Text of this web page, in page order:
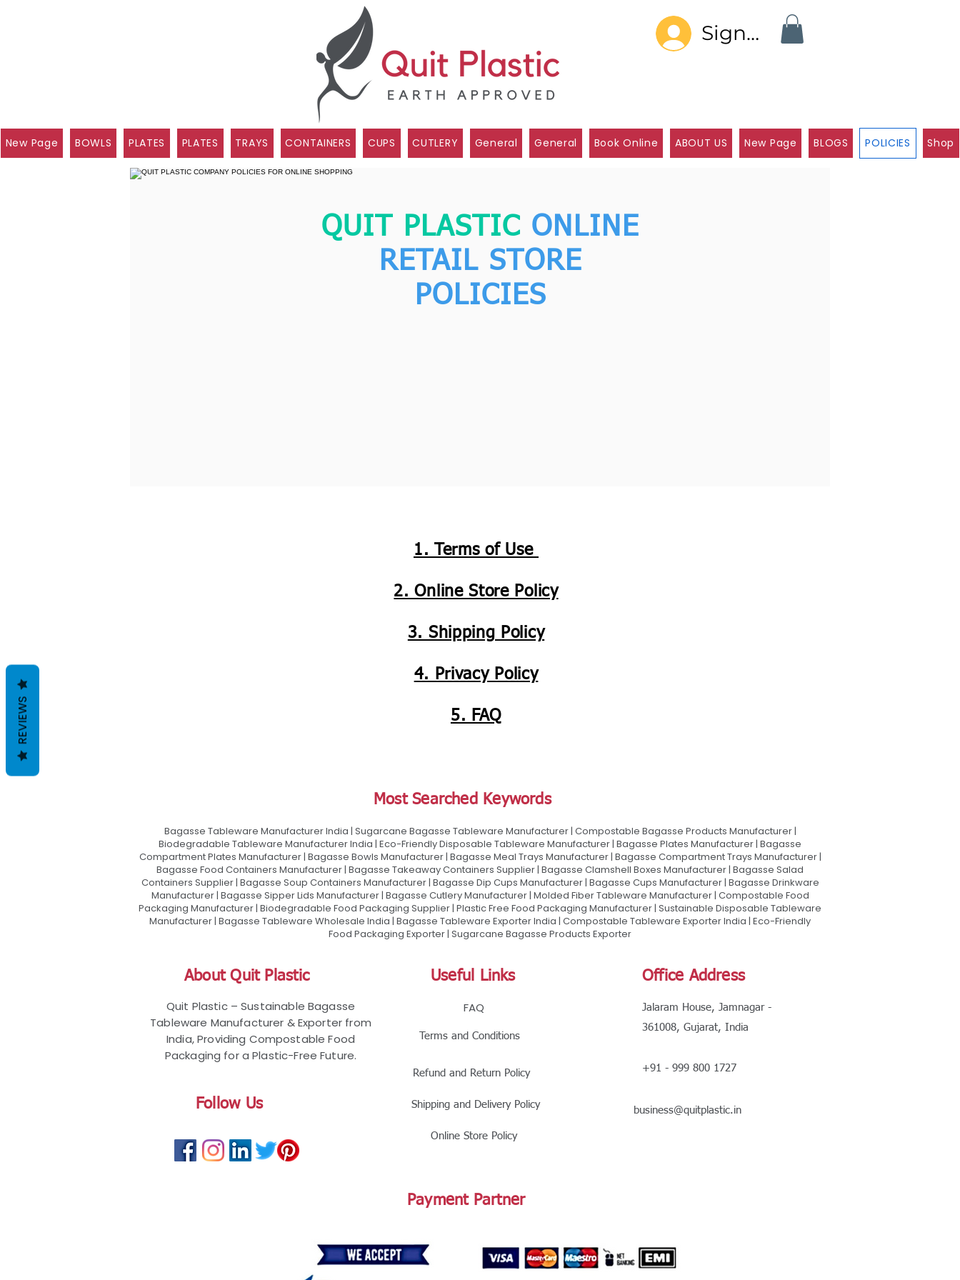
Sign In
New Page BOWLS PLATES PLATES TRAYS CONTAINERS CUPS CUTLERY General General Book Online ABOUT US New Page BLOGS POLICIES Shop
QUIT PLASTIC ONLINE
RETAIL STORE
POLICIES
1. Terms of Use
2. Online Store Policy
3. Shipping Policy
4. Privacy Policy
5. FAQ
Most Searched Keywords
Bagasse Tableware Manufacturer India | Sugarcane Bagasse Tableware Manufacturer | Compostable Bagasse Products Manufacturer |
Biodegradable Tableware Manufacturer India | Eco-Friendly Disposable Tableware Manufacturer | Bagasse Plates Manufacturer | Bagasse
Compartment Plates Manufacturer | Bagasse Bowls Manufacturer | Bagasse Meal Trays Manufacturer | Bagasse Compartment Trays Manufacturer |
Bagasse Food Containers Manufacturer | Bagasse Takeaway Containers Supplier | Bagasse Clamshell Boxes Manufacturer | Bagasse Salad
Containers Supplier | Bagasse Soup Containers Manufacturer | Bagasse Dip Cups Manufacturer | Bagasse Cups Manufacturer | Bagasse Drinkware
Manufacturer | Bagasse Sipper Lids Manufacturer | Bagasse Cutlery Manufacturer | Molded Fiber Tableware Manufacturer | Compostable Food
Packaging Manufacturer | Biodegradable Food Packaging Supplier | Plastic Free Food Packaging Manufacturer | Sustainable Disposable Tableware
Manufacturer | Bagasse Tableware Wholesale India | Bagasse Tableware Exporter India | Compostable Tableware Exporter India | Eco-Friendly
Food Packaging Exporter | Sugarcane Bagasse Products Exporter
About Quit Plastic
Quit Plastic – Sustainable Bagasse
Tableware Manufacturer & Exporter from
India, Providing Compostable Food
Packaging for a Plastic-Free Future.
Useful Links
FAQ
Terms and Conditions
Refund and Return Policy
Follow Us Shipping and Delivery Policy
Online Store Policy
Office Address
Jalaram House, Jamnagar -
361008, Gujarat, India
+91 - 999 800 1727
business@quitplastic.in
Payment Partner
REVIEWS